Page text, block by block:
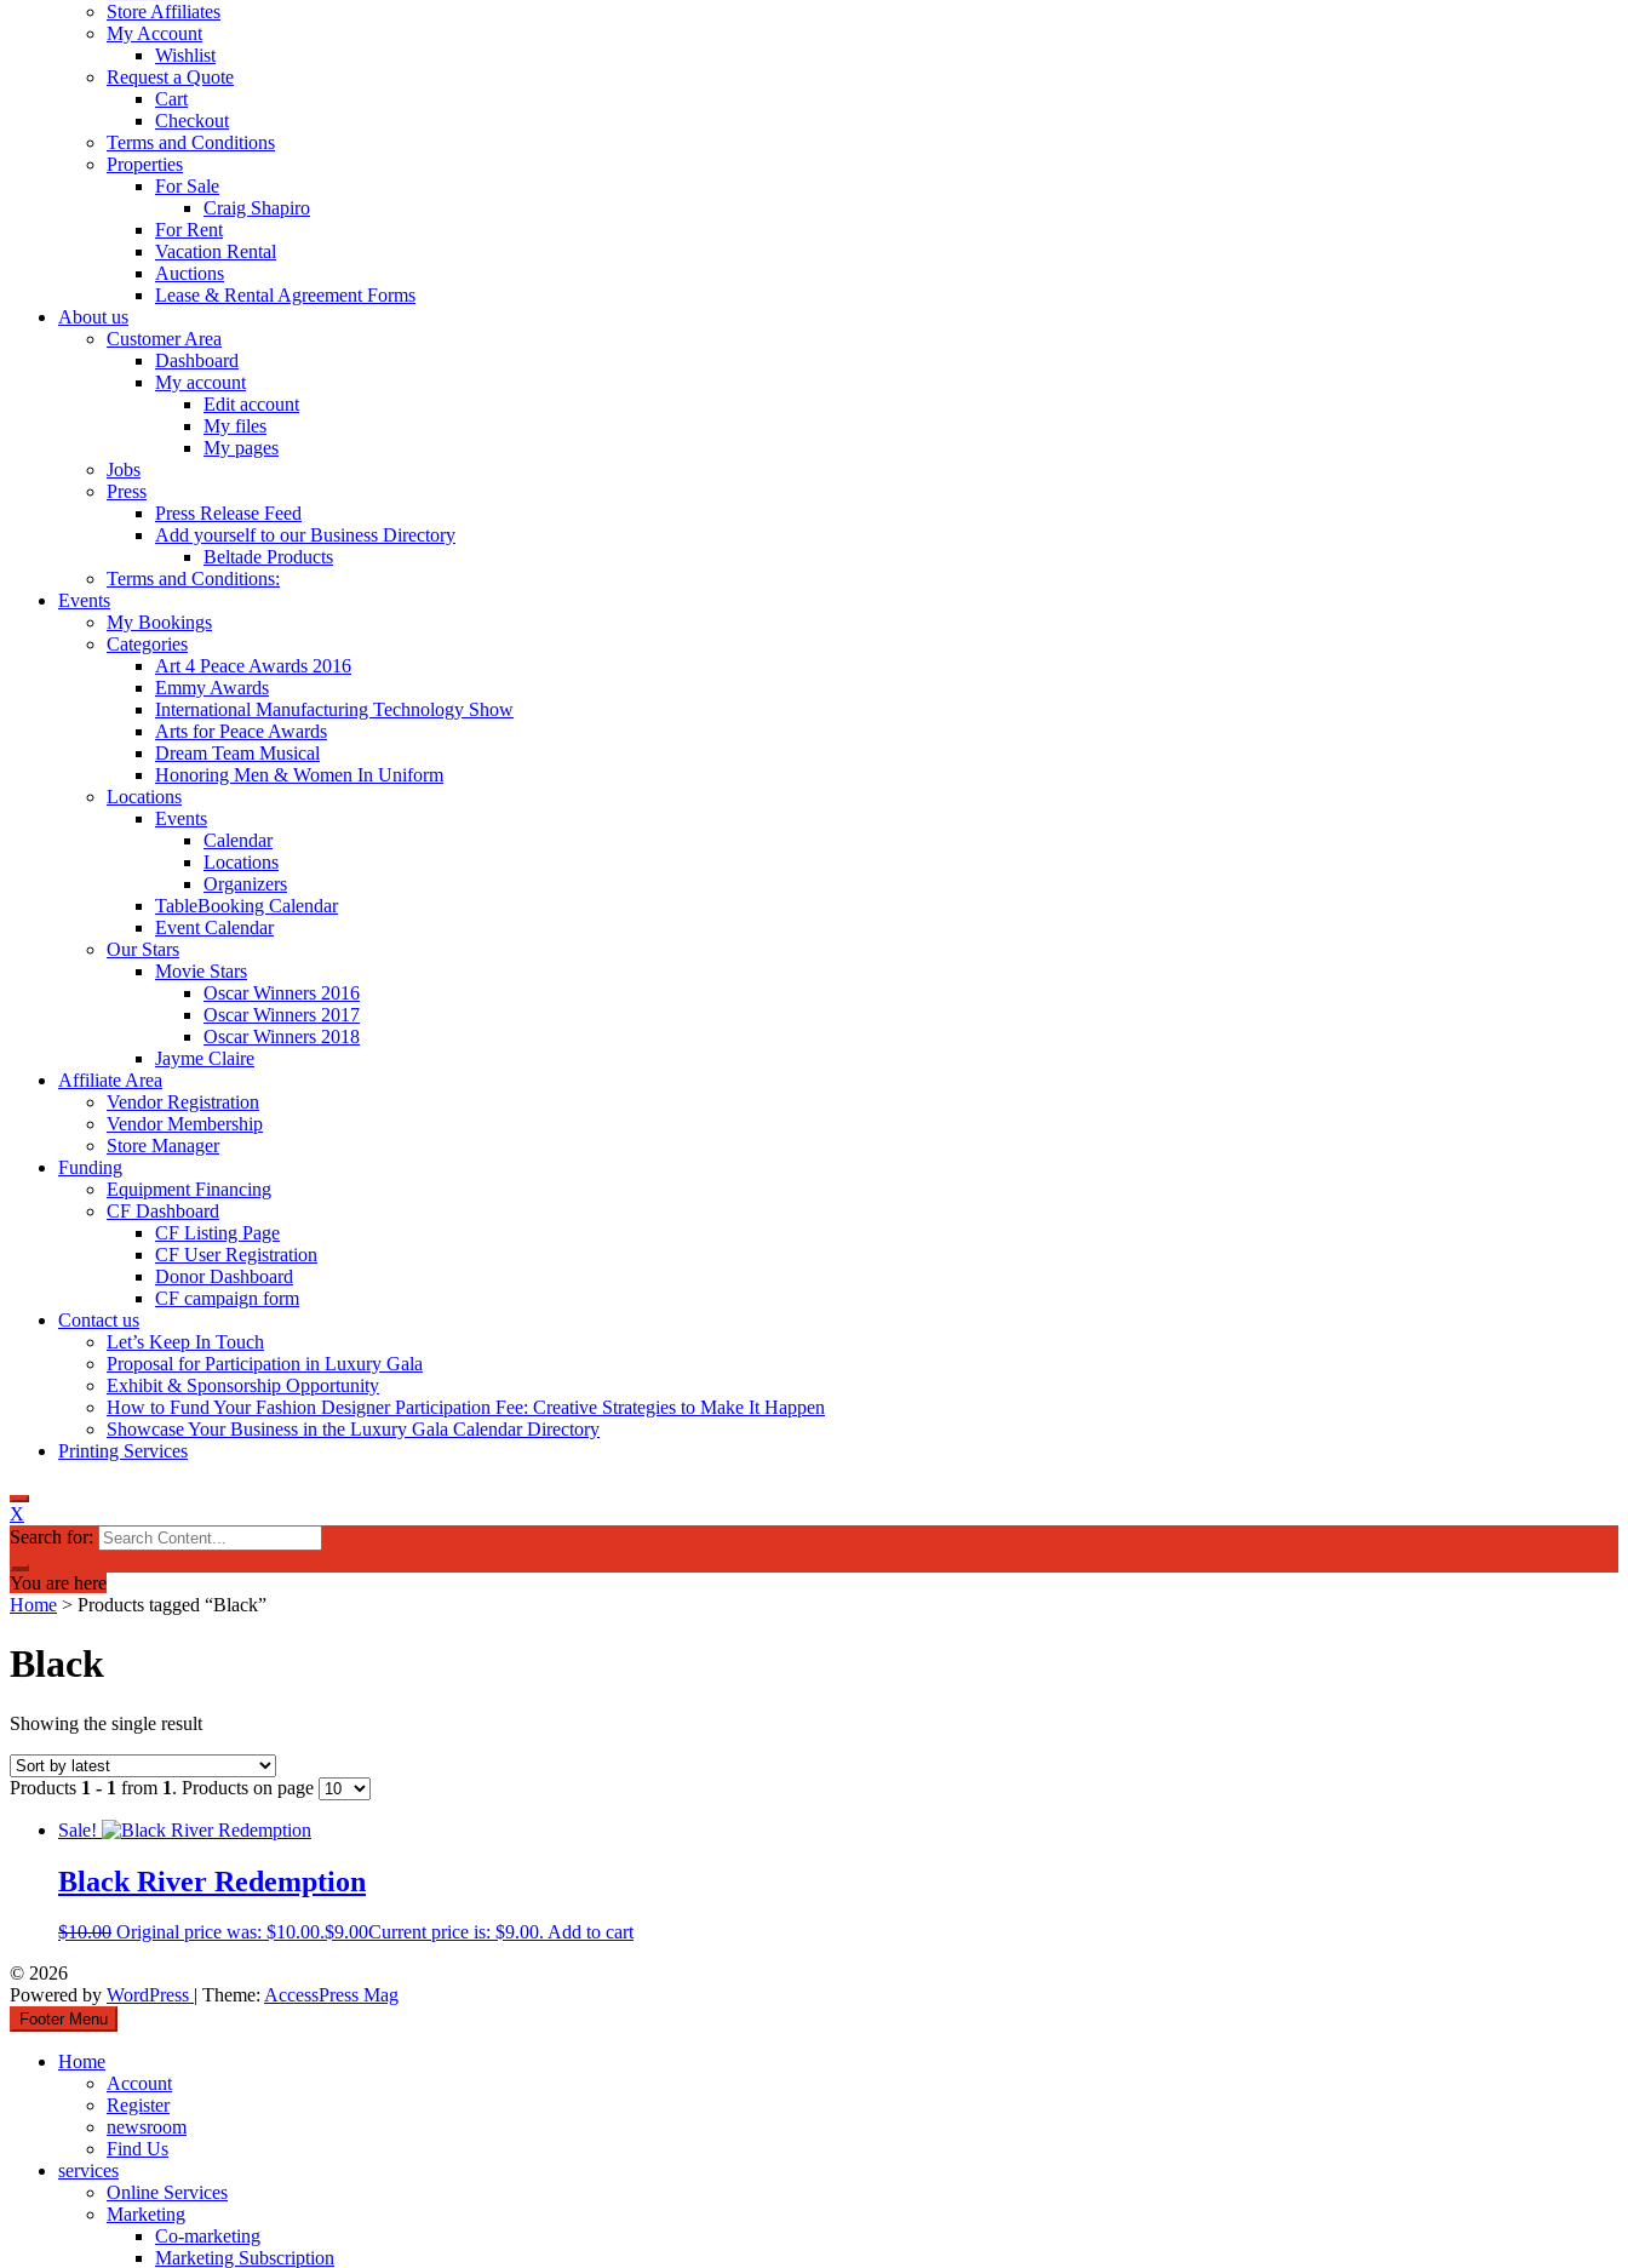
Store Affiliates
My Account
Wishlist
Request a Quote
Cart
Checkout
Terms and Conditions
Properties
For Sale
Craig Shapiro
For Rent
Vacation Rental
Auctions
Lease & Rental Agreement Forms
About us
Customer Area
Dashboard
My account
Edit account
My files
My pages
Jobs
Press
Press Release Feed
Add yourself to our Business Directory
Beltade Products
Terms and Conditions:
Events
My Bookings
Categories
Art 4 Peace Awards 2016
Emmy Awards
International Manufacturing Technology Show
Arts for Peace Awards
Dream Team Musical
Honoring Men & Women In Uniform
Locations
Events
Calendar
Locations
Organizers
TableBooking Calendar
Event Calendar
Our Stars
Movie Stars
Oscar Winners 2016
Oscar Winners 2017
Oscar Winners 2018
Jayme Claire
Affiliate Area
Vendor Registration
Vendor Membership
Store Manager
Funding
Equipment Financing
CF Dashboard
CF Listing Page
CF User Registration
Donor Dashboard
CF campaign form
Contact us
Let’s Keep In Touch
Proposal for Participation in Luxury Gala
Exhibit & Sponsorship Opportunity
How to Fund Your Fashion Designer Participation Fee: Creative Strategies to Make It Happen
Showcase Your Business in the Luxury Gala Calendar Directory
Printing Services
X
Search for:
You are here
Home > Products tagged “Black”
Black
Showing the single result
Products 1 - 1 from 1. Products on page
Sale!
Black River Redemption
$10.00 Original price was: $10.00.$9.00Current price is: $9.00. Add to cart
© 2026
Powered by WordPress | Theme: AccessPress Mag
Footer Menu
Home
Account
Register
newsroom
Find Us
services
Online Services
Marketing
Co-marketing
Marketing Subscription